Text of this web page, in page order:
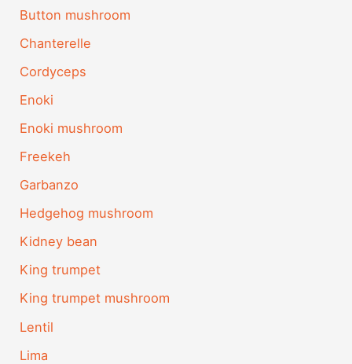
Button mushroom
Chanterelle
Cordyceps
Enoki
Enoki mushroom
Freekeh
Garbanzo
Hedgehog mushroom
Kidney bean
King trumpet
King trumpet mushroom
Lentil
Lima